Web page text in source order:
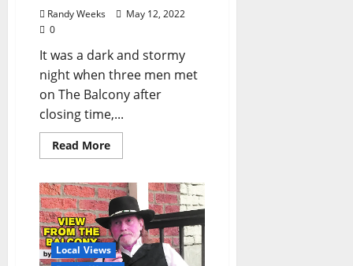
Randy Weeks
May 12, 2022
0
It was a dark and stormy
night when three men met
on The Balcony after
closing time,...
Read More
Local Views